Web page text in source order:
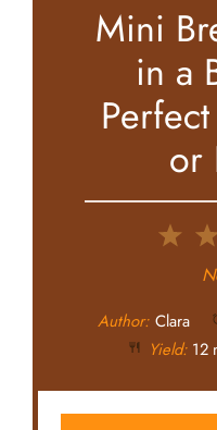
Mini
in a
or
Author: Clara
Yield: 12